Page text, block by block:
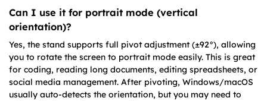
Can I use it for portrait mode (vertical
orientation)?
Yes, the stand supports full pivot adjustment (±92°), allowing
you to rotate the screen to portrait mode easily. This is great
for coding, reading long documents, editing spreadsheets, or
social media management. After pivoting, Windows/macOS
usually auto-detects the orientation, but you may need to